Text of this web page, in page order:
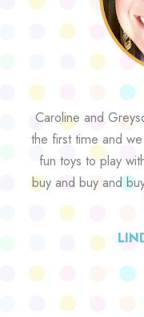
Caroline and
the first time and
fun toys to play
buy and buy and